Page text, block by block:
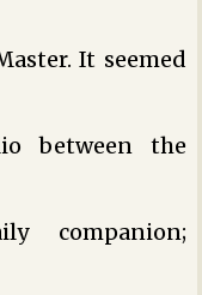
It seemed
between the
companion;